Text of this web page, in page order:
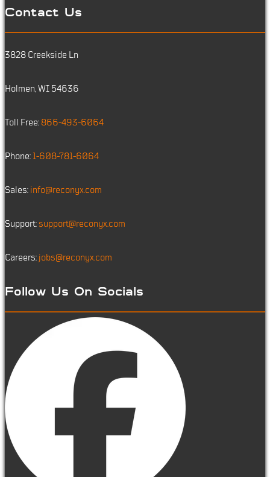
Contact Us
3828 Creekside Ln
Holmen, WI 54636
Toll Free: 866-493-6064
Phone: 1-608-781-6064
Sales: info@reconyx.com
Support: support@reconyx.com
Careers: jobs@reconyx.com
Follow Us On Socials